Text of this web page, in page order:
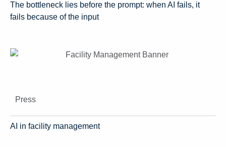
The bottleneck lies before the prompt: when AI fails, it
fails because of the input
Press
AI in facility management